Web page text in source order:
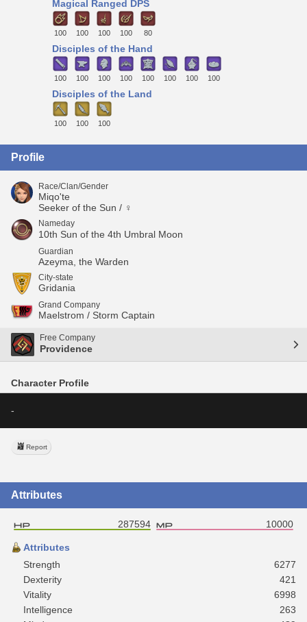
Magical Ranged DPS
100 100 100 100 80
Disciples of the Hand
100 100 100 100 100 100 100 100
Disciples of the Land
100 100 100
Profile
Race/Clan/Gender
Miqo'te
Seeker of the Sun / ♀
Nameday
10th Sun of the 4th Umbral Moon
Guardian
Azeyma, the Warden
City-state
Gridania
Grand Company
Maelstrom / Storm Captain
Free Company
Providence
Character Profile
-
Report
Attributes
287594 10000
Attributes
Strength
6277
Dexterity
421
Vitality
6998
Intelligence
263